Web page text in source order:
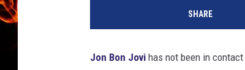
SHARE
Jon Bon Jovi has not been in